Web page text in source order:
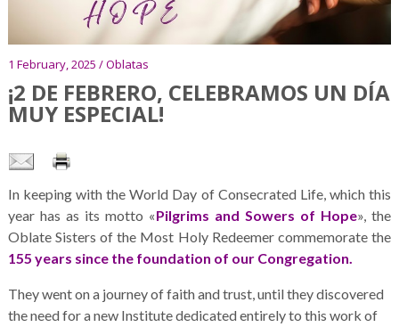
1 February, 2025 / Oblatas
¡2 DE FEBRERO, CELEBRAMOS UN DÍA
MUY ESPECIAL!
In keeping with the World Day of Consecrated Life, which this
year has as its motto «Pilgrims and Sowers of Hope», the
Oblate Sisters of the Most Holy Redeemer commemorate the
155 years since the foundation of our Congregation.
They went on a journey of faith and trust, until they discovered
the need for a new Institute dedicated entirely to this work of